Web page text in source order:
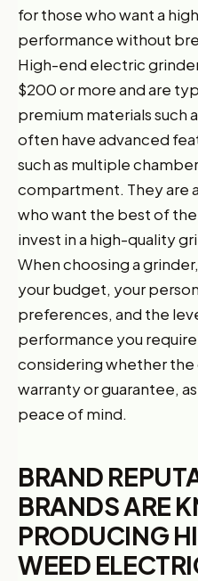
for those who want a
performance without
High-end electric
$200 or more and are
premium materials such
often have advanced
such as multiple
compartment. They are
who want the best of
invest in a high-quality
When choosing a
your budget, your
preferences, and the
performance you
considering whether the
warranty or guarantee,
peace of mind.
BRAND
BRANDS ARE
PRODUCING
WEED